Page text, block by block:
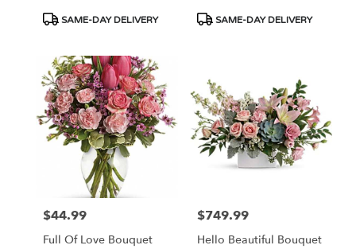
Product
SAME-DAY DELIVERY
Product
SAME-DAY DELIVERY
Price:
$44.99
Full Of Love Bouquet
Price:
$749.99
Hello Beautiful Bouquet